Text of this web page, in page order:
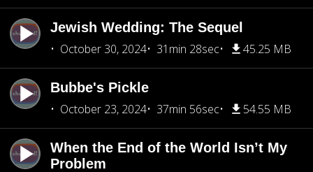
Jewish Wedding: The Sequel
October 30, 2024
31min 28sec 45.25 MB
Bubbe's Pickle
October 23, 2024
37min 56sec 54.55 MB
When the End of the World Isn’t My
Problem